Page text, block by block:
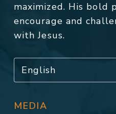
maximized. His bold
encourage and
with Jesus.
MEDIA